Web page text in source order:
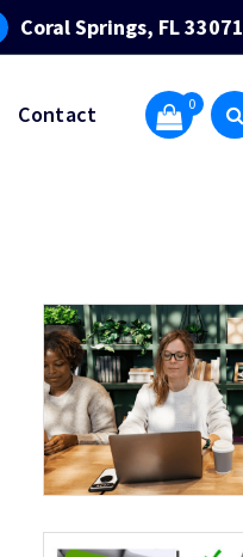
Coral Springs, FL 33071
Contact 0